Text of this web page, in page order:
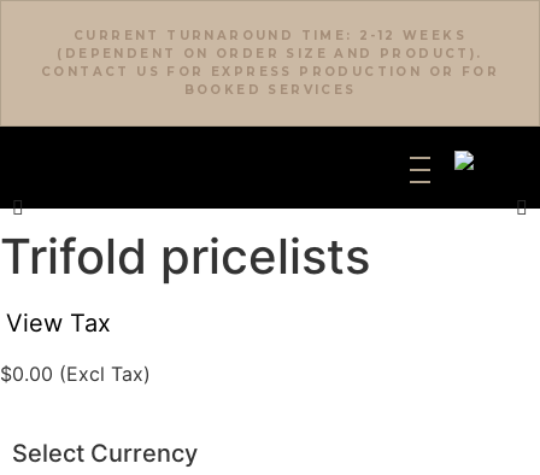
CURRENT TURNAROUND TIME: 2-12 WEEKS
(DEPENDENT ON ORDER SIZE AND PRODUCT).
CONTACT US FOR EXPRESS PRODUCTION OR FOR
BOOKED SERVICES
Trifold pricelists
View Tax
$0.00 (Excl Tax)
Select Currency